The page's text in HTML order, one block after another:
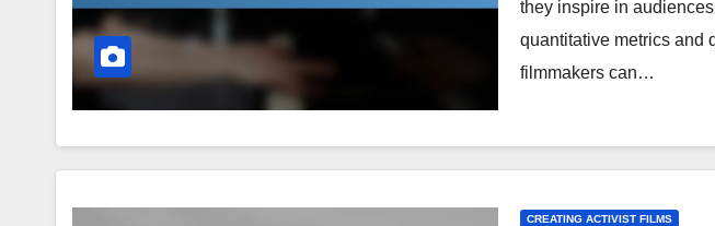
they inspire in
quantitative metrics and
filmmakers can…
CREATING ACTIVIST FILMS